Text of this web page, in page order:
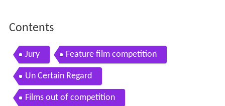
Contents
Jury Feature film competition
Un Certain Regard
Films out of competition